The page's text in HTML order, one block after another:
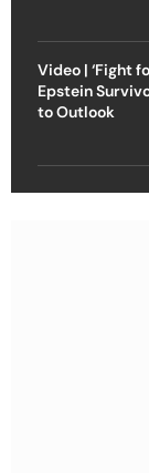
Video | ‘Fight
Epstein
to Outlook